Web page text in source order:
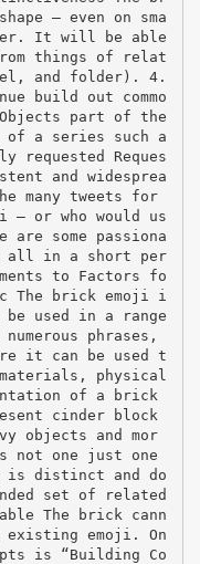
– even on sma
It will be able
things of relat
and folder). 4.
build out commo
part of the
a series such a
requested Reques
and widesprea
many tweets for
– or who would us
some passiona
all in a short per
to Factors fo
The brick emoji i
used in a range
phrases,
it can be used t
physical
of a brick
cinder block
objects and mor
not one just one
is distinct and do
set of related
The brick cann
existing emoji. On
is “Building Co